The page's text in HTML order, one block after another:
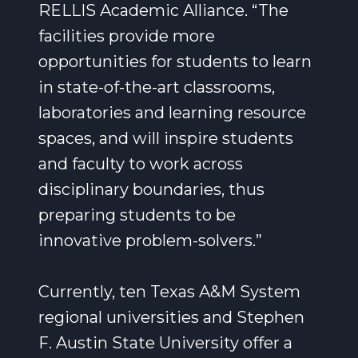
RELLIS Academic Alliance. “The
facilities provide more
opportunities for students to learn
in state-of-the-art classrooms,
laboratories and learning resource
spaces, and will inspire students
and faculty to work across
disciplinary boundaries, thus
preparing students to be
innovative problem-solvers.”
Currently, ten Texas A&M System
regional universities and Stephen
F. Austin State University offer a